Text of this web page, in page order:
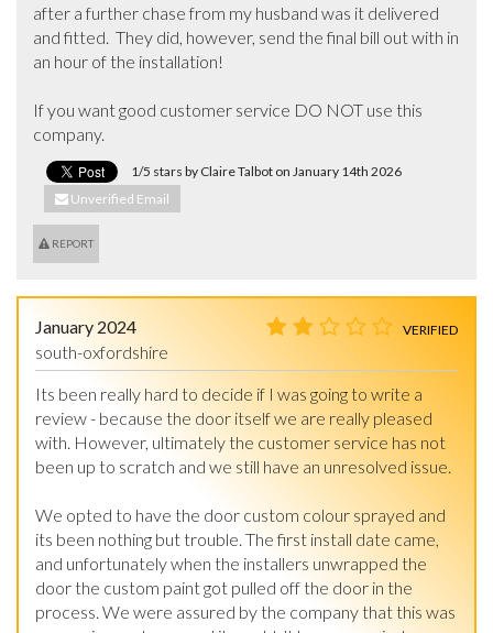
after a further chase from my husband was it delivered
and fitted.  They did, however, send the final bill out with in
an hour of the installation!
If you want good customer service DO NOT use this
company.
1/5 stars by Claire Talbot on January 14th 2026
Unverified Email
REPORT
VERIFIED
January 2024
south-oxfordshire
Its been really hard to decide if I was going to write a
review - because the door itself we are really pleased
with. However, ultimately the customer service has not
been up to scratch and we still have an unresolved issue.
We opted to have the door custom colour sprayed and
its been nothing but trouble. The first install date came,
and unfortunately when the installers unwrapped the
door the custom paint got pulled off the door in the
process. We were assured by the company that this was